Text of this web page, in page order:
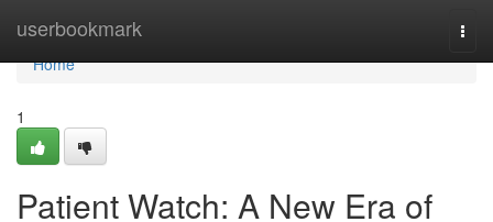
userbookmark
Home
Home
1
Patient Watch: A New Era of